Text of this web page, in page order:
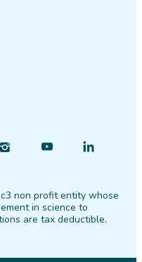
Instagram
Find
YouTube
Find
LinkedIn
non profit entity whose
in science to
are tax deductible.